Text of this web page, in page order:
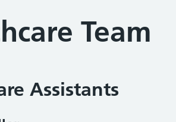
Team
Assistants